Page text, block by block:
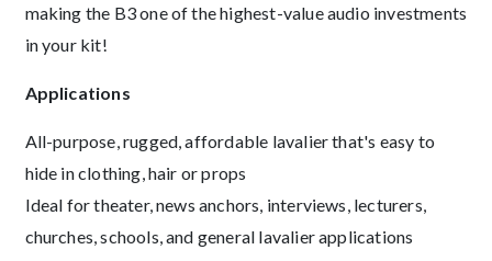
making the B3 one of the highest-value audio investments
in your kit!
Applications
All-purpose, rugged, affordable lavalier that's easy to
hide in clothing, hair or props
Ideal for theater, news anchors, interviews, lecturers,
churches, schools, and general lavalier applications